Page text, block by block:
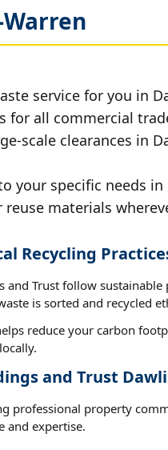
service for you in
for all commercial
scale clearances in
your specific needs in
materials
Recycling
and Trust follow
is sorted and recycled
reduce your carbon
and Trust
professional property
and expertise.